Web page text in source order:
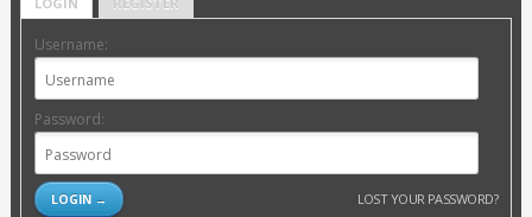
Username:
Password:
LOST YOUR PASSWORD?